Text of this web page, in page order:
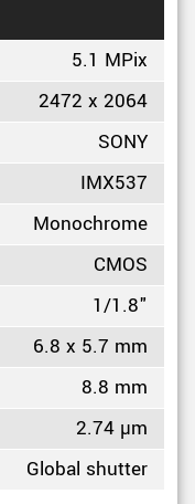
5.1 MPix
2472 x 2064
SONY
IMX537
Monochrome
CMOS
1/1.8"
6.8 x 5.7 mm
8.8 mm
2.74 µm
Global shutter